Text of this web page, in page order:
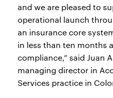
and we are pleased to
operational launch
an insurance core
in less than ten months
compliance,” said Juan
managing director in
Services practice in